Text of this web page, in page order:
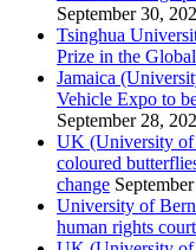
September 30,
Tsinghua
Prize in the
Jamaica
Vehicle Expo to
September 28,
UK (University of
coloured
change
University of Bern
human rights court